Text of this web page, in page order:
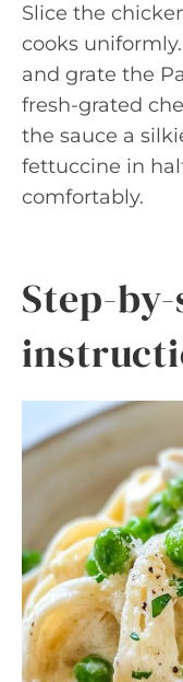
Slice the
cooks
and grate the
fresh-grated
the sauce a
fettuccine in
comfortably.
Step-